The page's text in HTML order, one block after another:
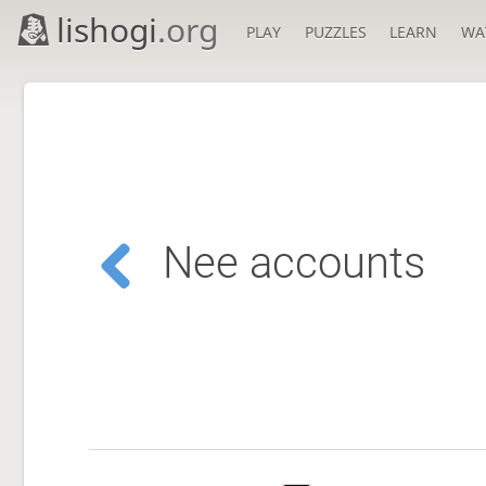
lishogi.org PLAY PUZZLES LEARN
Nee accounts